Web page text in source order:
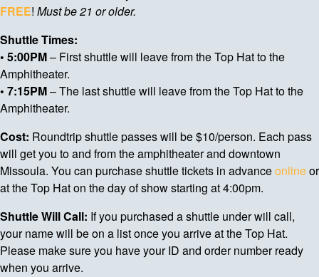
FREE! Must be 21 or older.
Shuttle Times:
• 5:00PM– First shuttle will leave from the Top Hat to the
Amphitheater.
• 7:15PM– The last shuttle will leave from the Top Hat to the
Amphitheater.
Cost: Roundtrip shuttle passes will be $10/person. Each pass
will get you to and from the amphitheater and downtown
Missoula. You can purchase shuttle tickets in advanceonlineor
at the Top Hat on the day of show starting at 4:00pm.
Shuttle Will Call: If you purchased a shuttle under will call,
your name will be on a list once you arrive at the Top Hat.
Please make sure you have your ID and order number ready
when you arrive.